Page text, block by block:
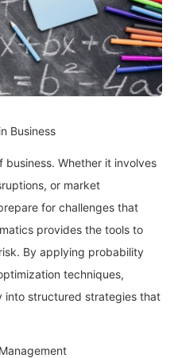
Business
business. Whether it involves
or market
for challenges that
provides the tools to
By applying probability
techniques,
into structured strategies that